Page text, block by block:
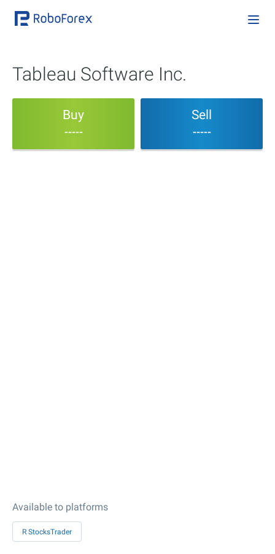
Tableau Software Inc.
Buy
-----
Sell
-----
Available to platforms
R StocksTrader